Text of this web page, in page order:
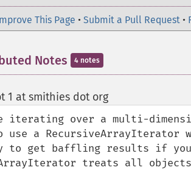
This Page • Submit a Pull Request •
Notes 4 notes
1 at smithies dot org¶
iterating over a multi-
use a
to get baffling results if you
treats all